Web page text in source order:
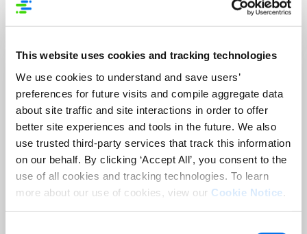
This website uses cookies and tracking technologies
We use cookies to understand and save users’
preferences for future visits and compile aggregate data
about site traffic and site interactions in order to offer
better site experiences and tools in the future. We also
use trusted third-party services that track this information
on our behalf. By clicking ‘Accept All’, you consent to the
use of all cookies and tracking technologies. To learn
more about our use of cookies, view our Cookie Notice
Read Now